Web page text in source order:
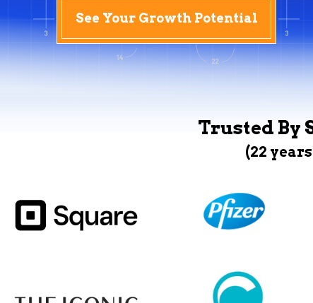
See Your Growth Potential
Trusted By
(22